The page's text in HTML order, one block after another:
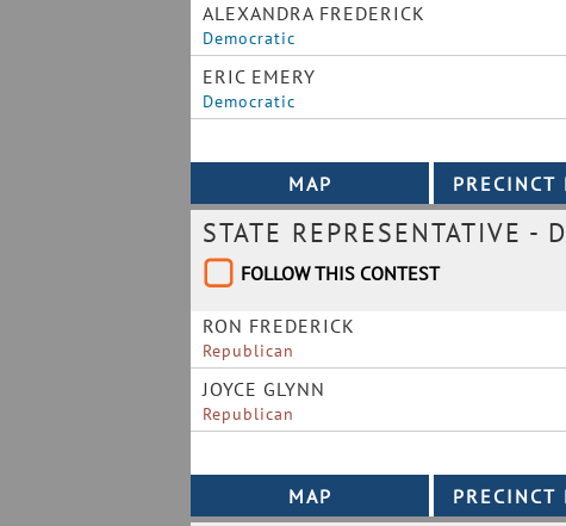
ALEXANDRA FREDERICK
Democratic
ERIC EMERY
Democratic
STATE REPRESENTATIVE -
FOLLOW THIS CONTEST
RON FREDERICK
Republican
JOYCE GLYNN
Republican